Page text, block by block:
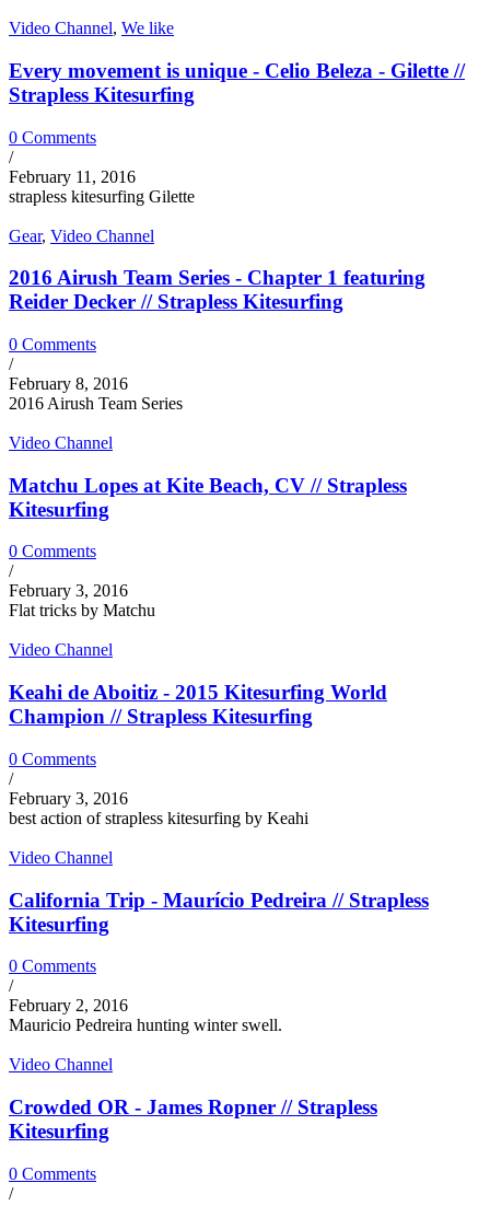
Video Channel, We like
Every movement is unique - Celio Beleza - Gilette //
Strapless Kitesurfing
0 Comments
/
February 11, 2016
strapless kitesurfing Gilette
Gear, Video Channel
2016 Airush Team Series - Chapter 1 featuring
Reider Decker // Strapless Kitesurfing
0 Comments
/
February 8, 2016
2016 Airush Team Series
Video Channel
Matchu Lopes at Kite Beach, CV // Strapless
Kitesurfing
0 Comments
/
February 3, 2016
Flat tricks by Matchu
Video Channel
Keahi de Aboitiz - 2015 Kitesurfing World
Champion // Strapless Kitesurfing
0 Comments
/
February 3, 2016
best action of strapless kitesurfing by Keahi
Video Channel
California Trip - Maurício Pedreira // Strapless
Kitesurfing
0 Comments
/
February 2, 2016
Mauricio Pedreira hunting winter swell.
Video Channel
Crowded OR - James Ropner // Strapless
Kitesurfing
0 Comments
/